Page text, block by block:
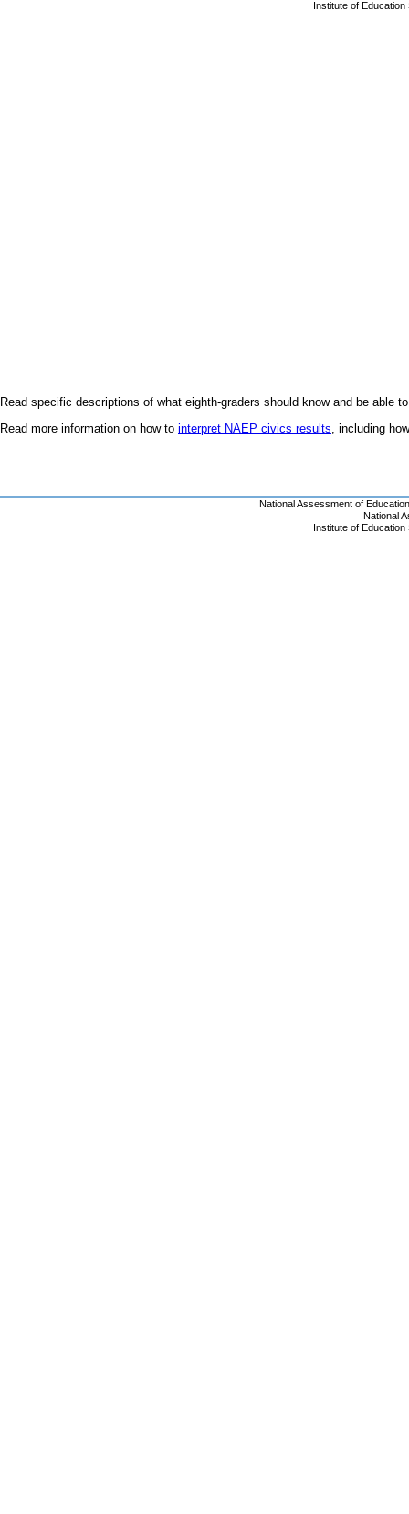
Read specific descriptions of what eighth-graders should know and be able
Read more information on how to interpret NAEP civics results, including
National Assessment of
National
Institute of Education